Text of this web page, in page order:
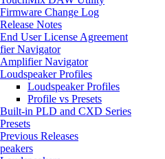
Firmware Change Log
Release Notes
End User License Agreement
Navigator
Amplifier Navigator
Loudspeaker Profiles
Loudspeaker Profiles
Profile vs Presets
Built-in PLD and CXD Series
Presets
Previous Releases